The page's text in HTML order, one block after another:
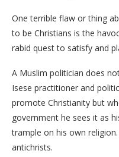
One terrible flaw or thing
to be Christians is the
rabid quest to satisfy and
A Muslim politician does
Isese practitioner and
promote Christianity but
government he sees it as
trample on his own
antichrists.